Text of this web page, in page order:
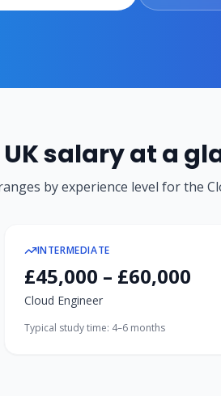
UK salary at a
by experience level for the
INTERMEDIATE
£45,000 – £60,000
Cloud Engineer
Typical study time: 4–6 months